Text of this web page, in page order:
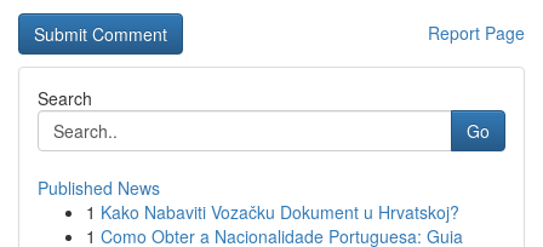
Report Page
Search
Go
Published News
1 Kako Nabaviti Vozačku Dokument u Hrvatskoj?
1 Como Obter a Nacionalidade Portuguesa: Guia